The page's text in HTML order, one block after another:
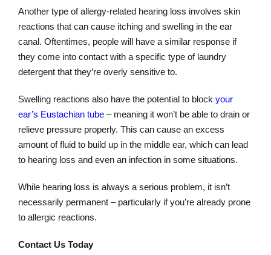
Another type of allergy-related hearing loss involves skin
reactions that can cause itching and swelling in the ear
canal. Oftentimes, people will have a similar response if
they come into contact with a specific type of laundry
detergent that they’re overly sensitive to.
Swelling reactions also have the potential to block your
ear’s Eustachian tube – meaning it won’t be able to drain or
relieve pressure properly. This can cause an excess
amount of fluid to build up in the middle ear, which can lead
to hearing loss and even an infection in some situations.
While hearing loss is always a serious problem, it isn’t
necessarily permanent – particularly if you’re already prone
to allergic reactions.
Contact Us Today